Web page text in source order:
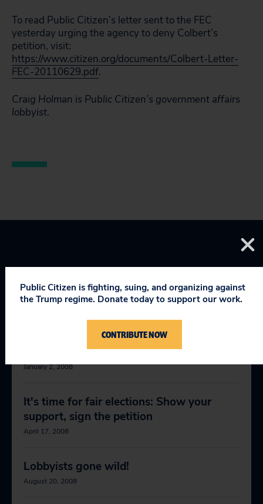
To read Public Citizen’s letter sent to the FEC
yesterday urging the agency to deny Colbert’s
petition, visit:
https://www.citizen.org/documents/Colbert-Letter-
FEC-20110629.pdf.
Craig Holman is Public Citizen’s government affairs
lobbyist.
RELEVANT NEWS
This election brought to you by . . .
January 2, 2008
It's time for fair elections: Show your
support, sign the petition
April 17, 2008
Lobbyists gone wild!
August 20, 2008
Public Citizen is fighting, suing, and organizing against
the Trump regime. Donate today to support our work.
CONTRIBUTE NOW